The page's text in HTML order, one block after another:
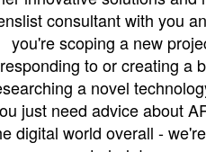
consultant with you
you're scoping a new
responding to or creating a
a novel
just need advice about
digital world overall -